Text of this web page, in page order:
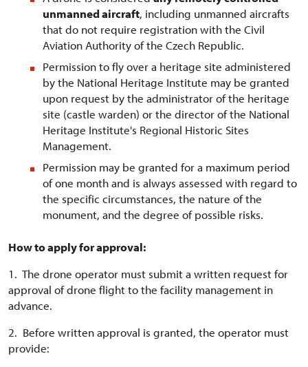
unmanned aircraft, including unmanned aircrafts
that do not require registration with the Civil
Aviation Authority of the Czech Republic.
Permission to fly over a heritage site administered
by the National Heritage Institute may be granted
upon request by the administrator of the heritage
site (castle warden) or the director of the National
Heritage Institute's Regional Historic Sites
Management.
Permission may be granted for a maximum period
of one month and is always assessed with regard to
the specific circumstances, the nature of the
monument, and the degree of possible risks.
How to apply for approval:
1. The drone operator must submit a written request for
approval of drone flight to the facility management in
advance.
2. Before written approval is granted, the operator must
provide: